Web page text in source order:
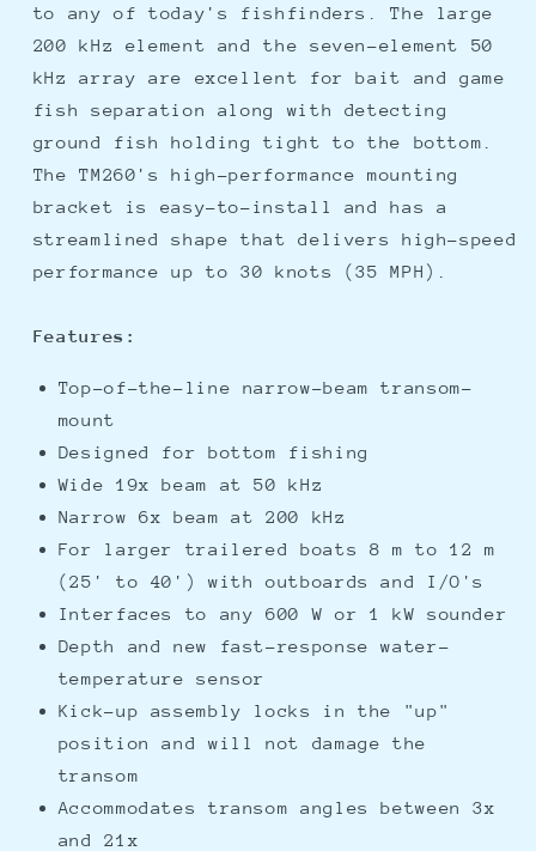
to any of today's fishfinders. The large
200 kHz element and the seven-element 50
kHz array are excellent for bait and game
fish separation along with detecting
ground fish holding tight to the bottom.
The TM260's high-performance mounting
bracket is easy-to-install and has a
streamlined shape that delivers high-speed
performance up to 30 knots (35 MPH).
Features:
Top-of-the-line narrow-beam transom-
mount
Designed for bottom fishing
Wide 19x beam at 50 kHz
Narrow 6x beam at 200 kHz
For larger trailered boats 8 m to 12 m
(25' to 40') with outboards and I/O's
Interfaces to any 600 W or 1 kW sounder
Depth and new fast-response water-
temperature sensor
Kick-up assembly locks in the "up"
position and will not damage the
transom
Accommodates transom angles between 3x
and 21x